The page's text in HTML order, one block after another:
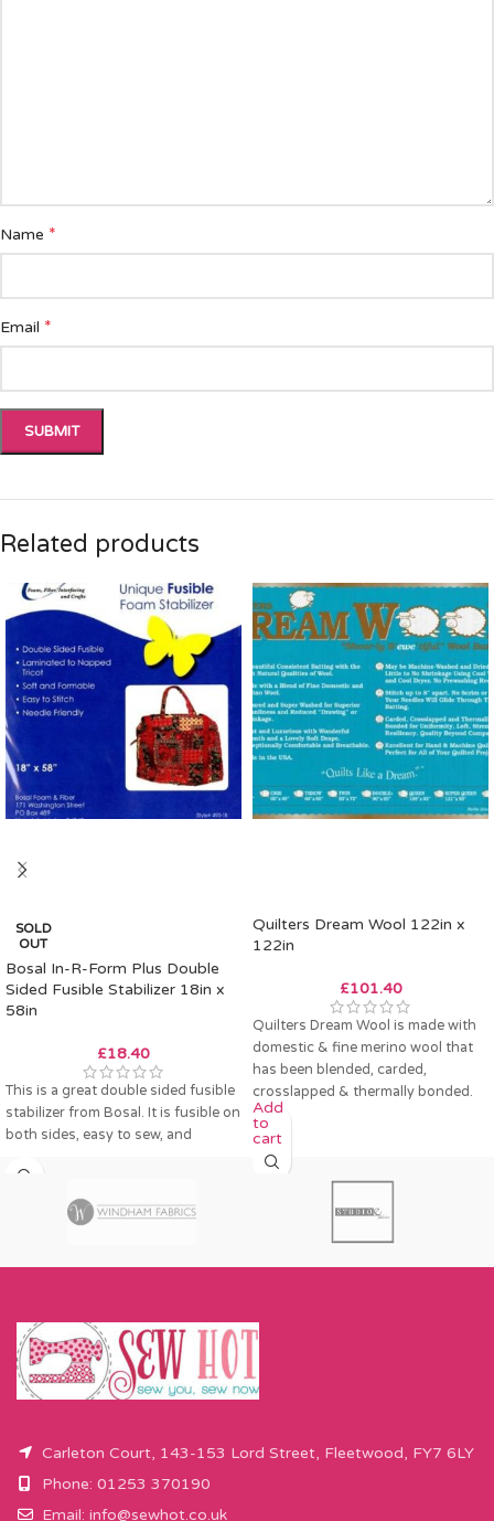
Name *
Email *
Related products
SOLD
OUT
Bosal In-R-Form Plus Double
Sided Fusible Stabilizer 18in x
58in
£18.40
This is a great double sided fusible
stabilizer from Bosal. It is fusible on
both sides, easy to sew, and
Quilters Dream Wool 122in x
122in
£101.40
Quilters Dream Wool is made with
domestic & fine merino wool that
has been blended, carded,
crosslapped & thermally bonded.
Add
to
cart
Carleton Court, 143-153 Lord Street, Fleetwood, FY7 6LY
Phone: 01253 370190
Email: info@sewhot.co.uk